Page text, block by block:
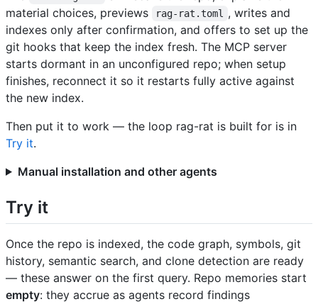
material choices, previews
rag-rat.toml
, writes and
indexes only after confirmation, and offers to set up the
git hooks that keep the index fresh. The MCP server
starts dormant in an unconfigured repo; when setup
finishes, reconnect it so it restarts fully active against
the new index.
Then put it to work — the loop rag-rat is built for is in
Try it.
Manual installation and other agents
Try it
Once the repo is indexed, the code graph, symbols, git
history, semantic search, and clone detection are ready
— these answer on the first query. Repo memories start
empty: they accrue as agents record findings